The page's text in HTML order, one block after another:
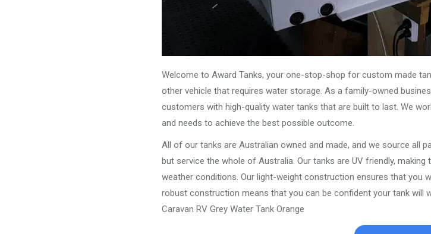
Welcome to Award Tanks, your one-stop-shop for custom made
other vehicle that requires water storage. As a family-owned
customers with high-quality water tanks that are built to last. We
and needs to achieve the best possible outcome.
All of our tanks are Australian owned and made, and we source all
but service the whole of Australia. Our tanks are UV friendly,
weather conditions. Our light-weight construction ensures that you
robust construction means that you can be confident your tank will
Caravan RV Grey Water Tank Orange